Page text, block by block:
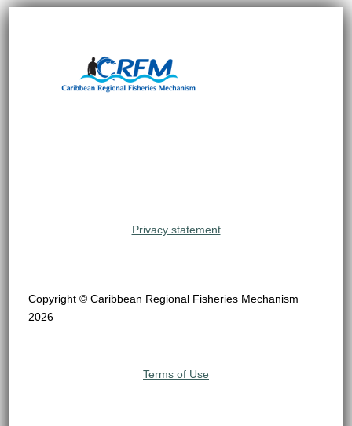
Privacy statement
Copyright © Caribbean Regional Fisheries Mechanism
2026
Terms of Use